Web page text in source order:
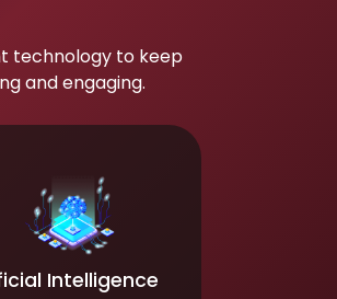
technology to keep
and engaging.
Intelligence